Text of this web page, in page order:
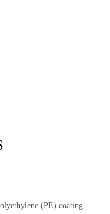
(PE) coating